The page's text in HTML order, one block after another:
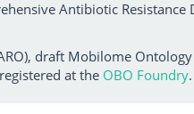
Antibiotic
draft Mobilome
at the OBO Foundry.